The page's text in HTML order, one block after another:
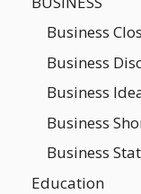
Business
Business
Business
Business
Business
Education